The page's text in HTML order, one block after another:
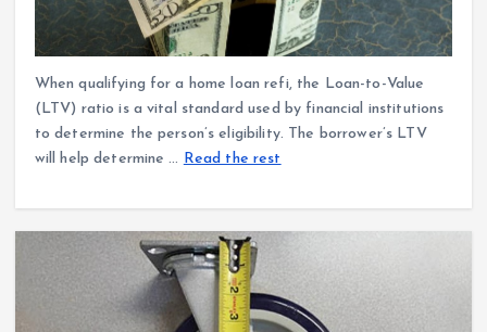
When qualifying for a home loan refi, the Loan-to-Value
(LTV) ratio is a vital standard used by financial institutions
to determine the person’s eligibility. The borrower’s LTV
will help determine … Read the rest